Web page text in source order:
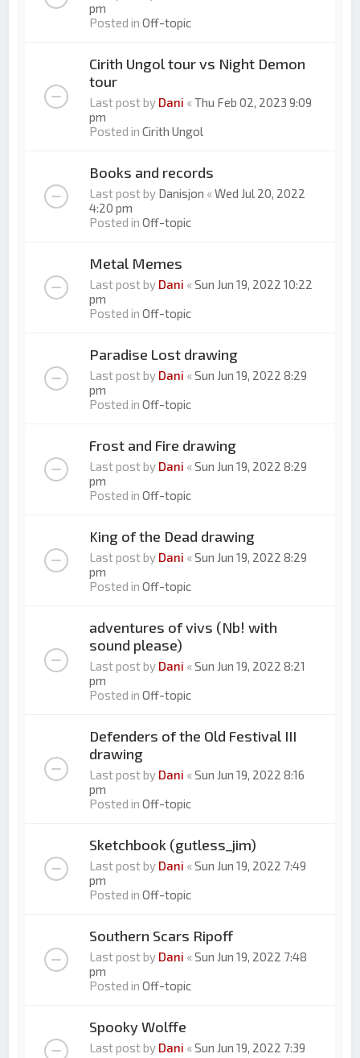
pm
Posted inOff-topic
Cirith Ungol tour vs Night Demon
tour
Last post by Dani «Thu Feb 02, 2023 9:09
pm
Posted inCirith Ungol
Books and records
Last post by Danisjon «Wed Jul 20, 2022
4:20 pm
Posted inOff-topic
Metal Memes
Last post by Dani «Sun Jun 19, 2022 10:22
pm
Posted inOff-topic
Paradise Lost drawing
Last post by Dani «Sun Jun 19, 2022 8:29
pm
Posted inOff-topic
Frost and Fire drawing
Last post by Dani «Sun Jun 19, 2022 8:29
pm
Posted inOff-topic
King of the Dead drawing
Last post by Dani «Sun Jun 19, 2022 8:29
pm
Posted inOff-topic
adventures of vivs (Nb! with
sound please)
Last post by Dani «Sun Jun 19, 2022 8:21
pm
Posted inOff-topic
Defenders of the Old Festival III
drawing
Last post by Dani «Sun Jun 19, 2022 8:16
pm
Posted inOff-topic
Sketchbook (gutless_jim)
Last post by Dani «Sun Jun 19, 2022 7:49
pm
Posted inOff-topic
Southern Scars Ripoff
Last post by Dani «Sun Jun 19, 2022 7:48
pm
Posted inOff-topic
Spooky Wolffe
Last post by Dani «Sun Jun 19, 2022 7:39